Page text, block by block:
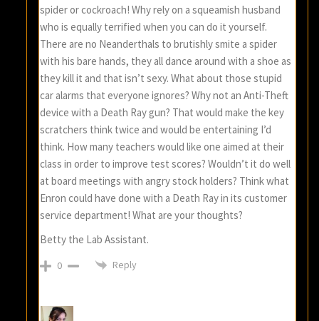
spider or cockroach! Why rely on a squeamish husband
who is equally terrified when you can do it yourself.
There are no Neanderthals to brutishly smite a spider
with his bare hands, they all dance around with a shoe as
they kill it and that isn’t sexy. What about those stupid
car alarms that everyone ignores? Why not an Anti-Theft
device with a Death Ray gun? That would make the key
scratchers think twice and would be entertaining I’d
think. How many teachers would like one aimed at their
class in order to improve test scores? Wouldn’t it do well
at board meetings with angry stock holders? Think what
Enron could have done with a Death Ray in its customer
service department! What are your thoughts?
Betty the Lab Assistant.
0 Reply